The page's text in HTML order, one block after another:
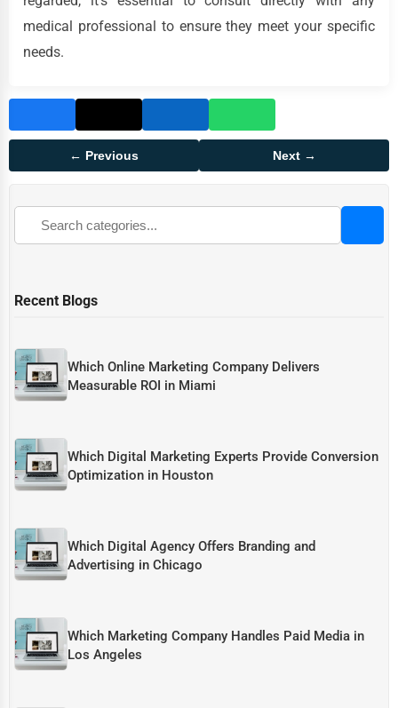
medical professional to ensure they meet your specific
needs.
← Previous Next →
Recent Blogs
Which Online Marketing Company Delivers
Measurable ROI in Miami
Which Digital Marketing Experts Provide Conversion
Optimization in Houston
Which Digital Agency Offers Branding and
Advertising in Chicago
Which Marketing Company Handles Paid Media in
Los Angeles